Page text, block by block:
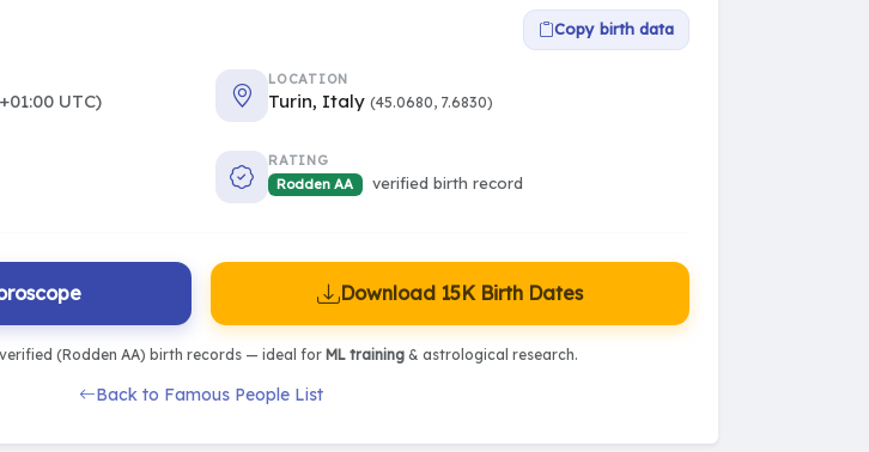
Copy birth data
UTC)
LOCATION
Turin, Italy (45.0680, 7.6830)
RATING
Rodden AA
verified birth record
Download 15K Birth Dates
(Rodden AA) birth records — ideal for ML training& astrological research.
Back to Famous People List